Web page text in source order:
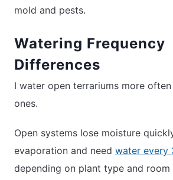
mold and pests.
Watering Frequency
Differences
I water open terrariums more
ones.
Open systems lose moisture
evaporation and need water every
depending on plant type and room